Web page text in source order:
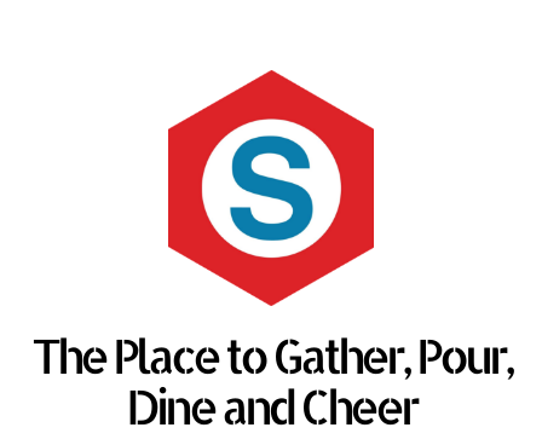
The Place to Gather, Pour,
Dine and Cheer